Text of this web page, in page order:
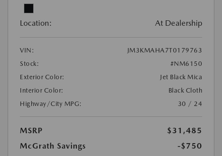
Location: At Dealership
VIN:
JM3KMAHA7T0179763
Stock:
#NM6150
Exterior Color:
Jet Black Mica
Interior Color:
Black Cloth
Highway/City MPG:
30 / 24
MSRP
$31,485
McGrath Savings
-$750